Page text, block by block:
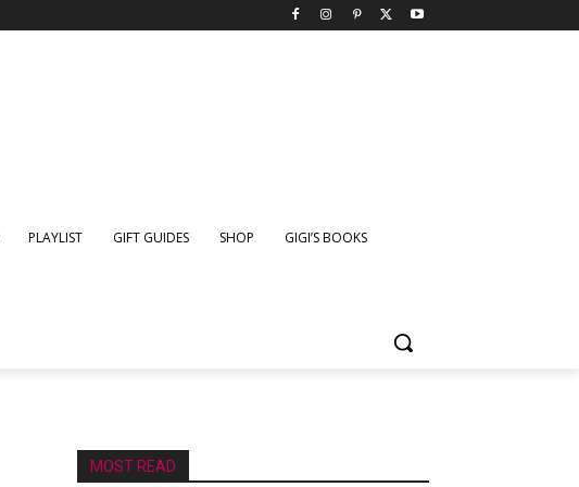
PLAYLIST GIFT GUIDES SHOP GIGI’S BOOKS
MOST READ